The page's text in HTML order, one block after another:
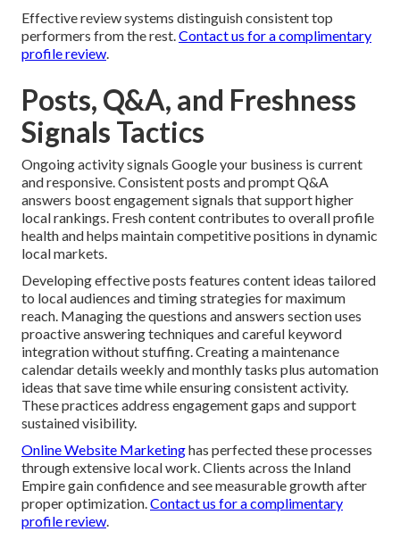
Effective review systems distinguish consistent top
performers from the rest.Contact us for a complimentary
profile review.
Posts, Q&A, and Freshness
Signals Tactics
Ongoing activity signals Google your business is current
and responsive. Consistent posts and prompt Q&A
answers boost engagement signals that support higher
local rankings. Fresh content contributes to overall profile
health and helps maintain competitive positions in dynamic
local markets.
Developing effective posts features content ideas tailored
to local audiences and timing strategies for maximum
reach. Managing the questions and answers section uses
proactive answering techniques and careful keyword
integration without stuffing. Creating a maintenance
calendar details weekly and monthly tasks plus automation
ideas that save time while ensuring consistent activity.
These practices address engagement gaps and support
sustained visibility.
Online Website Marketinghas perfected these processes
through extensive local work. Clients across the Inland
Empire gain confidence and see measurable growth after
proper optimization.Contact us for a complimentary
profile review.